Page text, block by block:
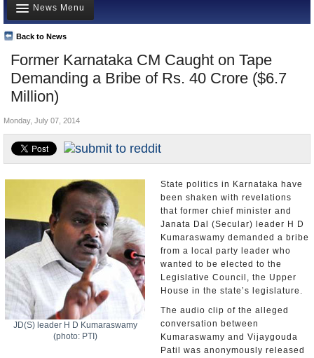
Meet your Government
Departments/Agencies
Blog
Former Karnataka CM Caught on Tape
Demanding a Bribe of Rs. 40 Crore ($6.7
Million)
Back to News
News Menu
Top Stories
Controversies
Where is the Money Going?
Unusual News
Monday, July 07, 2014
JD(S) leader H D Kumaraswamy
(photo: PTI)
State politics in Karnataka have
been shaken with revelations
that former chief minister and
Janata Dal (Secular) leader H D
Kumaraswamy demanded a bribe
from a local party leader who
wanted to be elected to the
Legislative Council, the Upper
House in the state’s legislature.
The audio clip of the alleged
conversation between
Kumaraswamy and Vijaygouda
Patil was anonymously released